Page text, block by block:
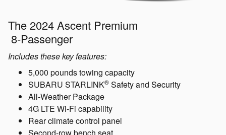
The 2024 Ascent Premium
8-Passenger
Includes these key features:
5,000 pounds towing capacity
SUBARU STARLINK® Safety and Security
All-Weather Package
4G LTE Wi-Fi capability
Rear climate control panel
Second-row bench seat